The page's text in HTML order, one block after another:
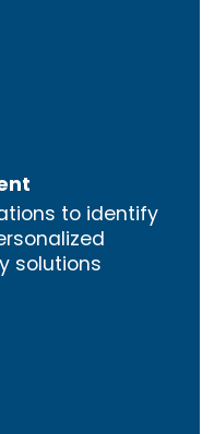
to identify
solutions